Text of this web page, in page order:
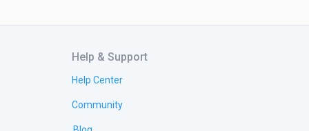
Africa. It is an honor for us to do work we love
mission! Every purchase that they make drives the
Help & Support
Help Center
Community